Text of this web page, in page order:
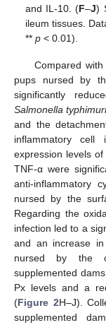
and IL-10. (F–J)
ileum tissues.
**p < 0.01).
Compared
pups nursed by
significantly
Salmonella
and the
inflammatory cell
expression levels
TNF-α were
anti-inflammatory
nursed by the
Regarding the
infection led to a
and an increase
nursed by the
supplemented
Px levels and a
(Figure 2H–J).
supplemented